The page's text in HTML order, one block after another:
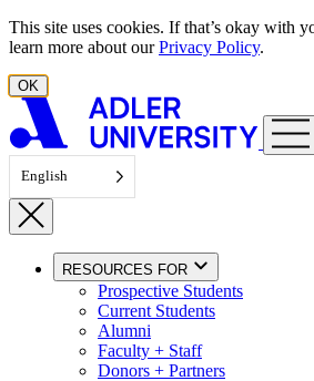
Skip to content
This site uses cookies. If that’s okay with
learn more about ourPrivacy Policy.
OK
English
RESOURCES FOR
Prospective Students
Current Students
Alumni
Faculty + Staff
Donors + Partners